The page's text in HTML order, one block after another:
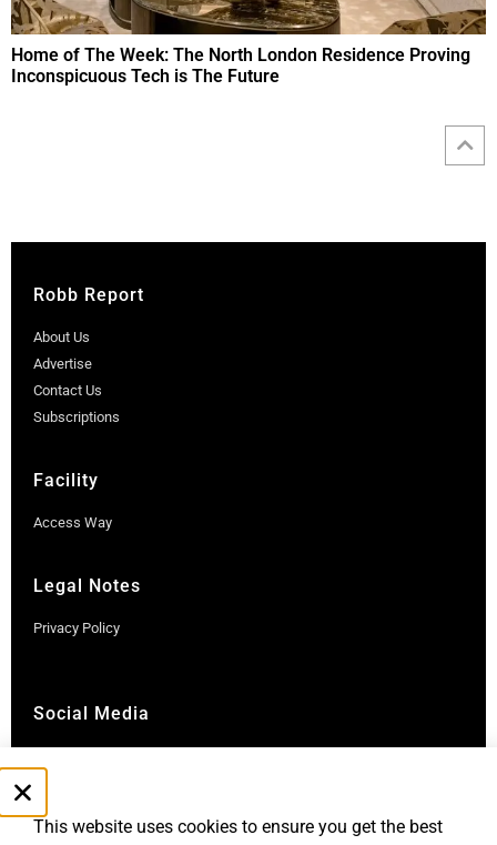
Home of The Week: The North London Residence Proving
Inconspicuous Tech is The Future
Robb Report
About Us
Advertise
Contact Us
Subscriptions
Facility
Access Way
Legal Notes
Privacy Policy
Social Media
This website uses cookies to ensure you get the best